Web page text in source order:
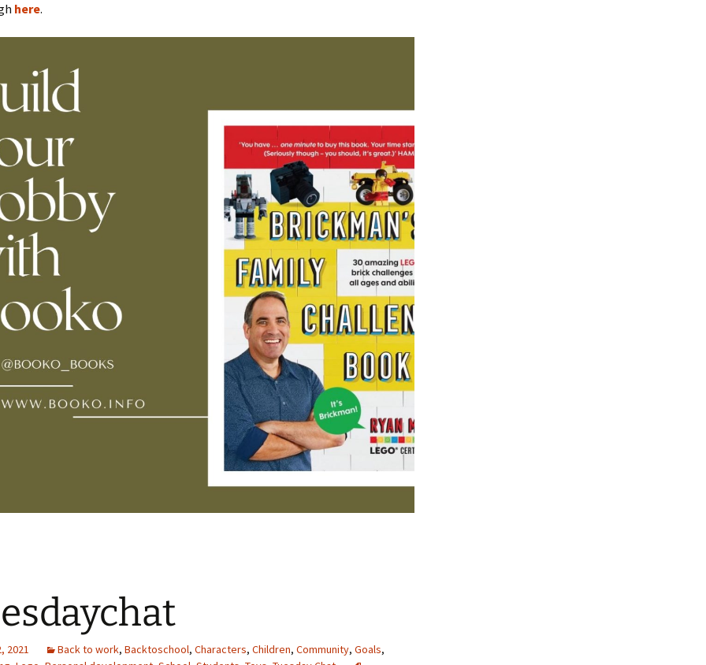
here.
2021 Back to work, Backtoschool, Characters, Children, Community, Goals,